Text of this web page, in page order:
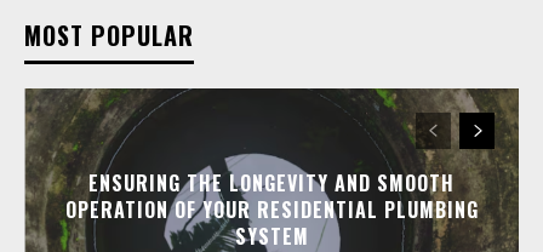
MOST POPULAR
ENSURING THE LONGEVITY AND SMOOTH
OPERATION OF YOUR RESIDENTIAL PLUMBING
SYSTEM